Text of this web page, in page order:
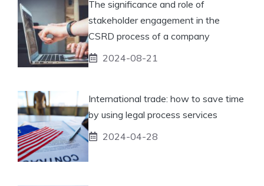
The significance and role of
stakeholder engagement in the
CSRD process of a company
2024-08-21
International trade: how to save time
by using legal process services
2024-04-28